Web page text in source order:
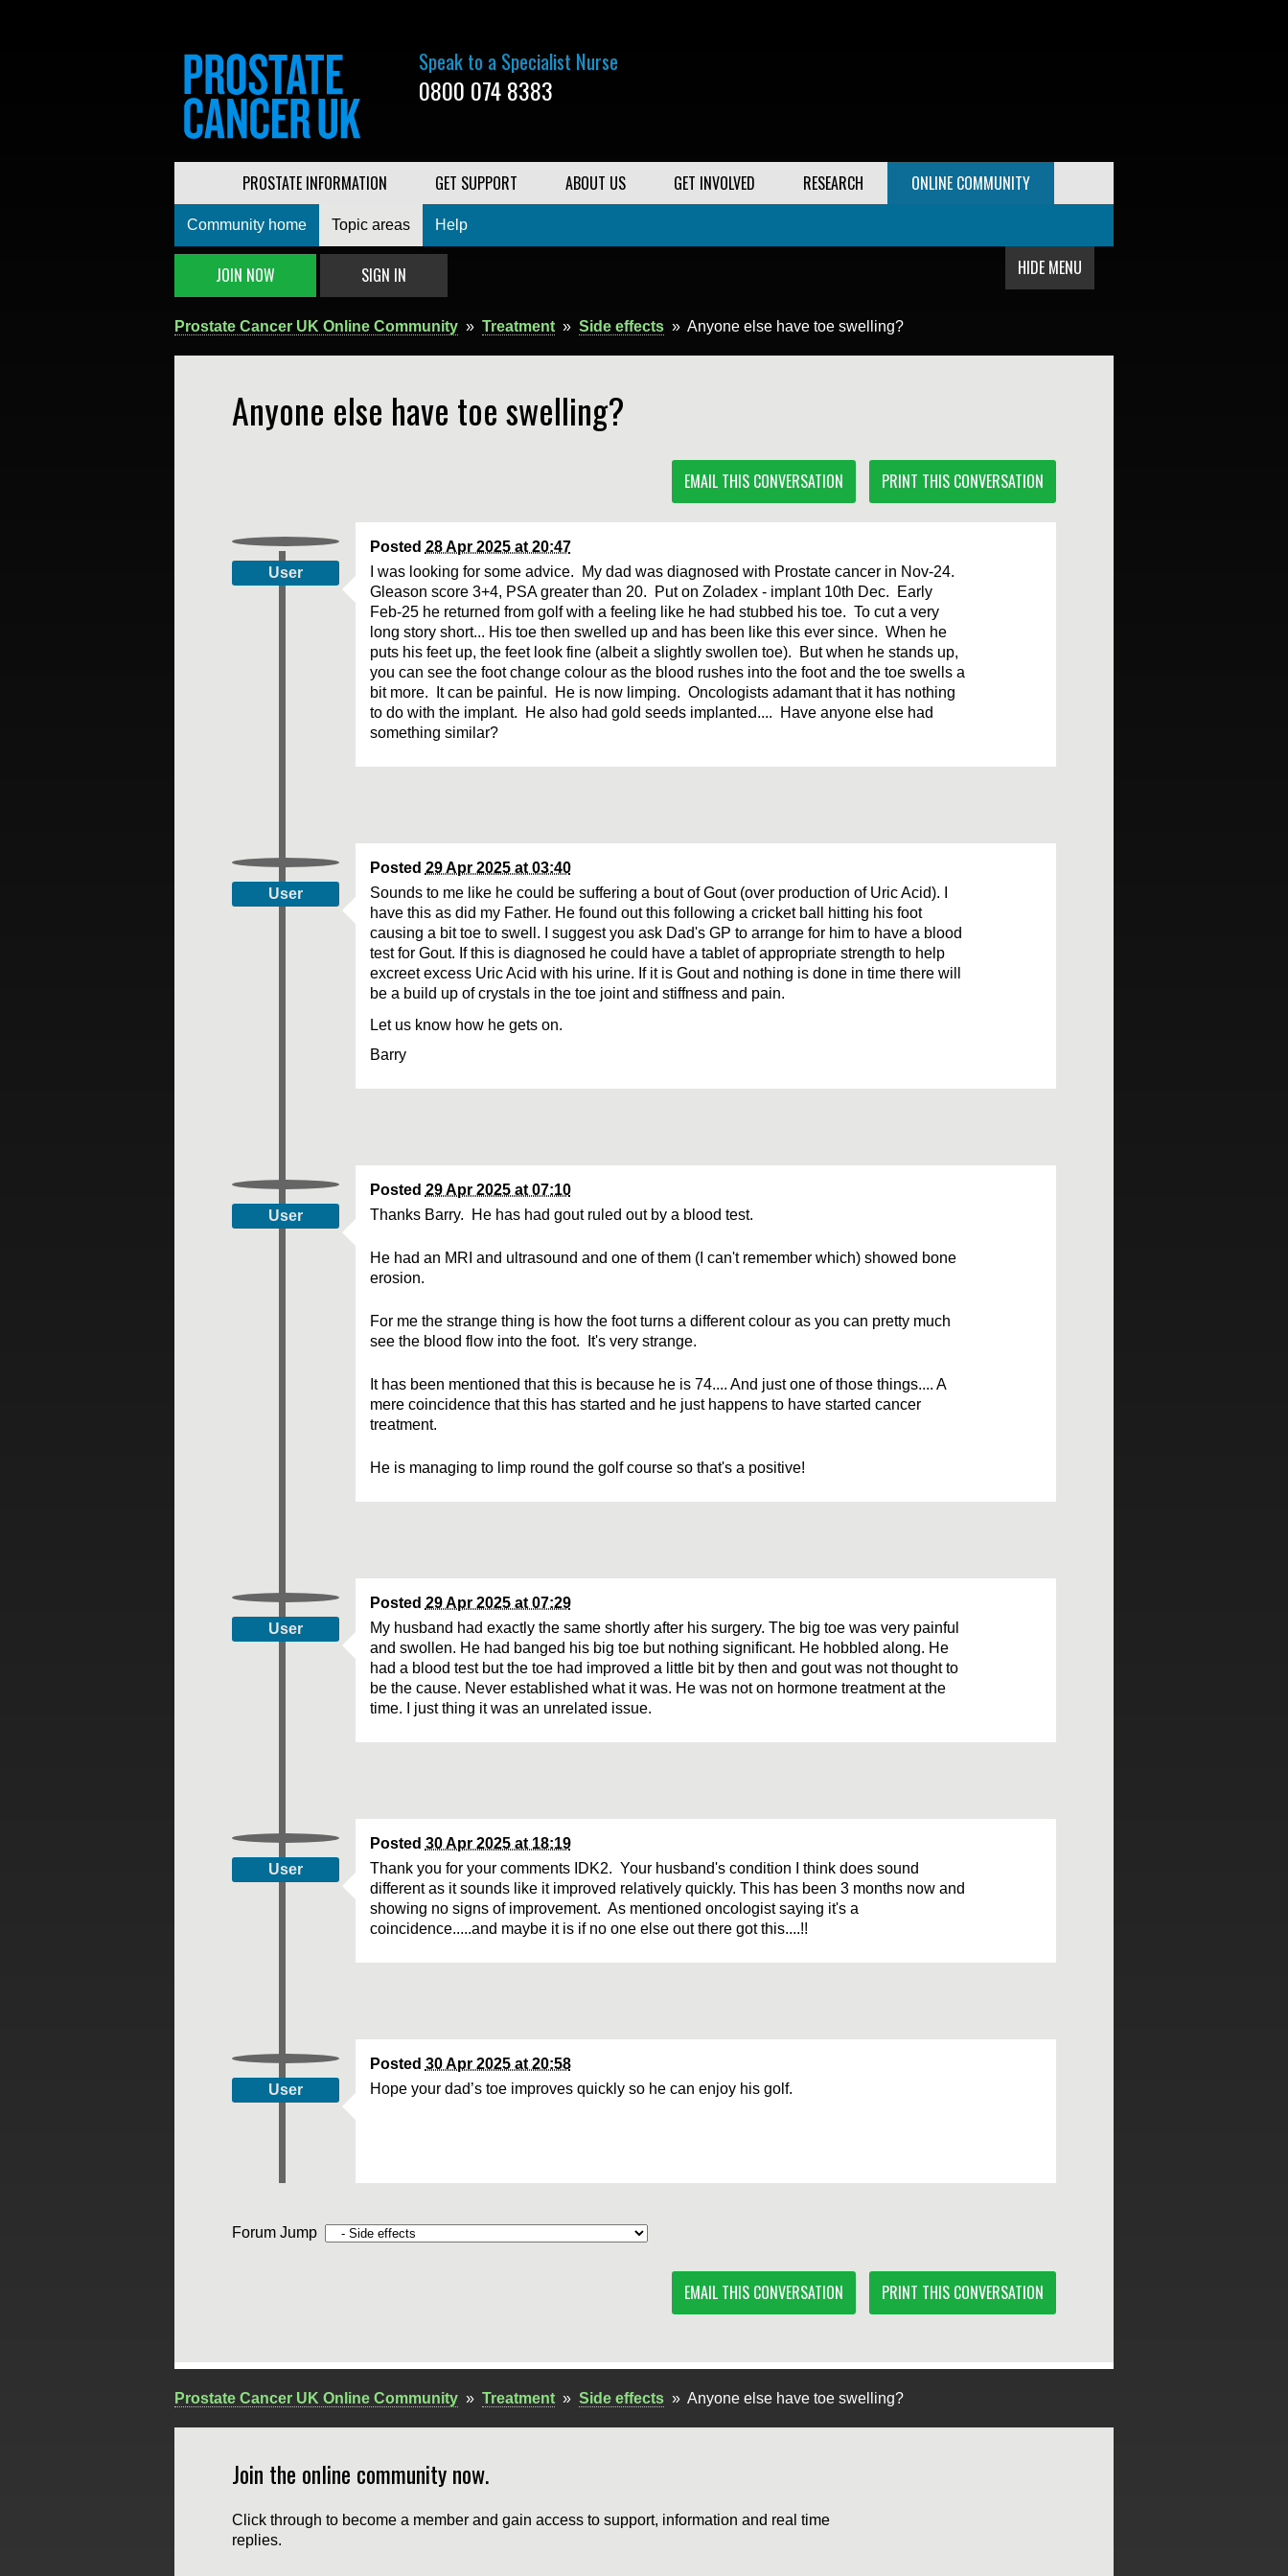
Speak to a Specialist Nurse
0800 074 8383
PROSTATE INFORMATION GET SUPPORT ABOUT US GET INVOLVED RESEARCH ONLINE COMMUNITY
Community home Topic areas Help
HIDE MENU
JOIN NOW SIGN IN
Prostate Cancer UK Online Community » Treatment » Side effects » Anyone else have toe swelling?
Anyone else have toe swelling?
EMAIL THIS CONVERSATION PRINT THIS CONVERSATION
User
Posted 28 Apr 2025 at 20:47
I was looking for some advice. My dad was diagnosed with Prostate cancer in Nov-24.
Gleason score 3+4, PSA greater than 20. Put on Zoladex - implant 10th Dec. Early
Feb-25 he returned from golf with a feeling like he had stubbed his toe. To cut a very
long story short... His toe then swelled up and has been like this ever since. When he
puts his feet up, the feet look fine (albeit a slightly swollen toe). But when he stands up,
you can see the foot change colour as the blood rushes into the foot and the toe swells a
bit more. It can be painful. He is now limping. Oncologists adamant that it has nothing
to do with the implant. He also had gold seeds implanted.... Have anyone else had
something similar?
User
Posted 29 Apr 2025 at 03:40
Sounds to me like he could be suffering a bout of Gout (over production of Uric Acid). I
have this as did my Father. He found out this following a cricket ball hitting his foot
causing a bit toe to swell. I suggest you ask Dad's GP to arrange for him to have a blood
test for Gout. If this is diagnosed he could have a tablet of appropriate strength to help
excreet excess Uric Acid with his urine. If it is Gout and nothing is done in time there will
be a build up of crystals in the toe joint and stiffness and pain.
Let us know how he gets on.
Barry
User
Posted 29 Apr 2025 at 07:10
Thanks Barry. He has had gout ruled out by a blood test.
He had an MRI and ultrasound and one of them (I can't remember which) showed bone
erosion.
For me the strange thing is how the foot turns a different colour as you can pretty much
see the blood flow into the foot. It's very strange.
It has been mentioned that this is because he is 74.... And just one of those things.... A
mere coincidence that this has started and he just happens to have started cancer
treatment.
He is managing to limp round the golf course so that's a positive!
User
Posted 29 Apr 2025 at 07:29
My husband had exactly the same shortly after his surgery. The big toe was very painful
and swollen. He had banged his big toe but nothing significant. He hobbled along. He
had a blood test but the toe had improved a little bit by then and gout was not thought to
be the cause. Never established what it was. He was not on hormone treatment at the
time. I just thing it was an unrelated issue.
User
Posted 30 Apr 2025 at 18:19
Thank you for your comments IDK2. Your husband's condition I think does sound
different as it sounds like it improved relatively quickly. This has been 3 months now and
showing no signs of improvement. As mentioned oncologist saying it's a
coincidence.....and maybe it is if no one else out there got this....!!
User
Posted 30 Apr 2025 at 20:58
Hope your dad’s toe improves quickly so he can enjoy his golf.
Forum Jump
EMAIL THIS CONVERSATION PRINT THIS CONVERSATION
Prostate Cancer UK Online Community » Treatment » Side effects » Anyone else have toe swelling?
Join the online community now.
Click through to become a member and gain access to support, information and real time
replies.